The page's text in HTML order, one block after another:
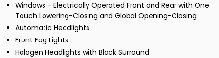
Windows - Electrically Operated Front and Rear with One
Touch Lowering-Closing and Global Opening-Closing
Automatic Headlights
Front Fog Lights
Halogen Headlights with Black Surround